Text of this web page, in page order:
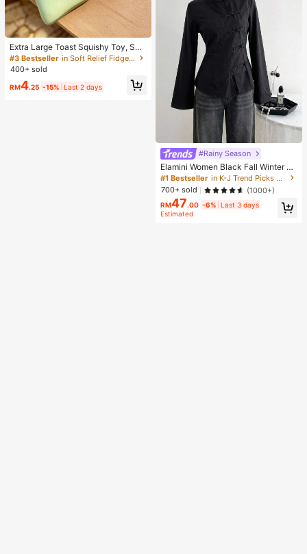
Extra Large Toast Squishy Toy, Sup
er Soft Butter Toast Stress Relief Sq
ueeze Toy, Available In Pink, Yello
quishy Toy -- Perfect For Birthday
#3 Bestseller
in Soft Relief Fidget Toys For Teens
400+ sold
RM4.25 -15% Last 2 days
#Rainy Season
Elamini Women Black Fall Winter Cl
assy Tea Party Jacket,Vintage Chi
nese Mandarin Collar Button Asym
metrical Hem Long Sleeve Linen Fa
bric Outerwear
#1 Bestseller
in K-J Trend Picks Women Outerwear
700+ sold
(1000+)
RM47.00 -6%
Last 3 days
Estimated